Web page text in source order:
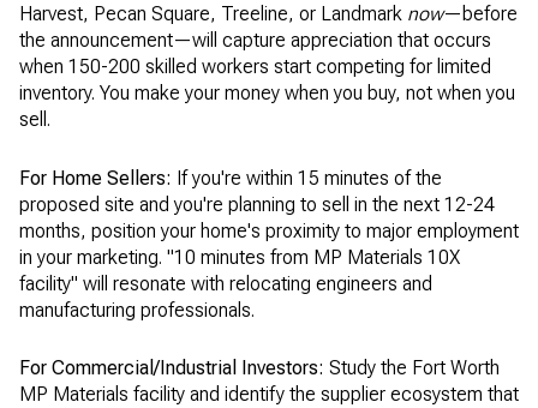
Harvest, Pecan Square, Treeline, or Landmark now—before
the announcement—will capture appreciation that occurs
when 150-200 skilled workers start competing for limited
inventory. You make your money when you buy, not when you
sell.
For Home Sellers: If you're within 15 minutes of the
proposed site and you're planning to sell in the next 12-24
months, position your home's proximity to major employment
in your marketing. "10 minutes from MP Materials 10X
facility" will resonate with relocating engineers and
manufacturing professionals.
For Commercial/Industrial Investors: Study the Fort Worth
MP Materials facility and identify the supplier ecosystem that